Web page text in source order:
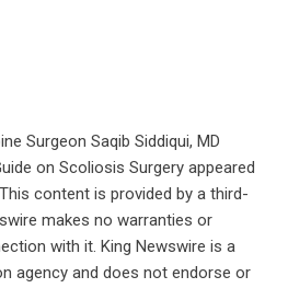
Surgeon Saqib Siddiqui, MD
on Scoliosis Surgery appeared
content is provided by a third-
makes no warranties or
with it. King Newswire is a
agency and does not endorse or